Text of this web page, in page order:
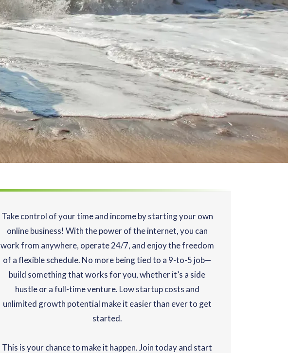
Take control of your time and income by starting your own
online business! With the power of the internet, you can
work from anywhere, operate 24/7, and enjoy the freedom
of a flexible schedule. No more being tied to a 9-to-5 job—
build something that works for you, whether it’s a side
hustle or a full-time venture. Low startup costs and
unlimited growth potential make it easier than ever to get
started.
This is your chance to make it happen. Join today and start